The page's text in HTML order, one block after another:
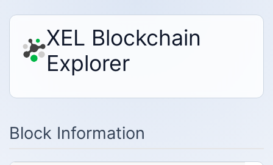
XEL Blockchain
Explorer
Block Information